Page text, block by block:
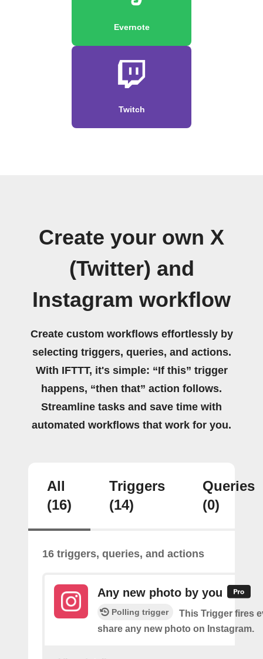
Evernote
Twitch
Create your own X
(Twitter) and
Instagram workflow
Create custom workflows effortlessly by
selecting triggers, queries, and actions.
With IFTTT, it's simple: “If this” trigger
happens, “then that” action follows.
Streamline tasks and save time with
automated workflows that work for you.
All
(16)
Triggers
(14)
Queries
(0)
16 triggers, queries, and actions
Any new photo by you
Polling trigger
This Trigger fires
share any new photo on Instagram.